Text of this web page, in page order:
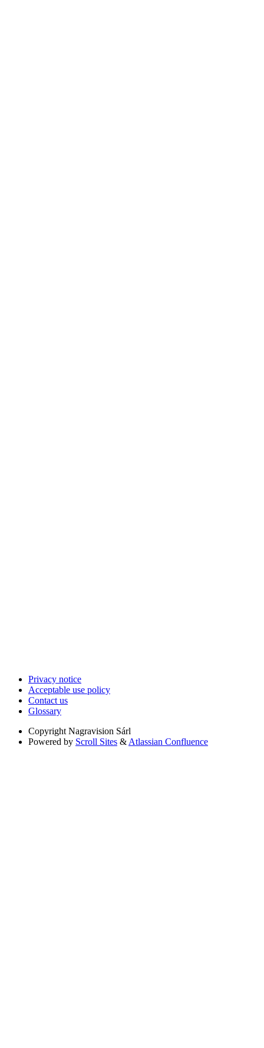
Privacy notice
Acceptable use policy
Contact us
Glossary
Copyright Nagravision Sárl
Powered by Scroll Sites & Atlassian Confluence